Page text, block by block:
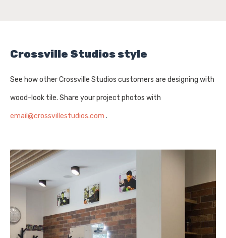
Crossville Studios style
See how other Crossville Studios customers are designing with
wood-look tile. Share your project photos with
email@crossvillestudios.com .